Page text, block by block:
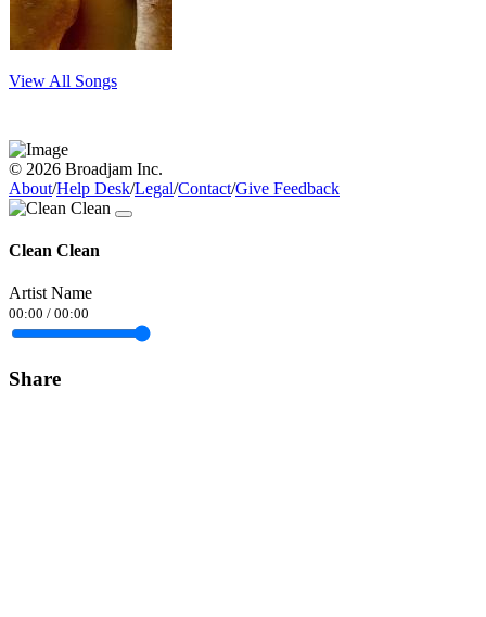
View All Songs
© 2026 Broadjam Inc.
About/Help Desk/Legal/Contact/Give Feedback
Clean Clean
Artist Name
00:00 / 00:00
Share